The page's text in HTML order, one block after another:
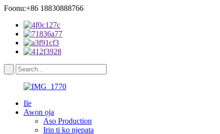
Foonu:+86 18830888766
Ile
Awọn ọja
Aso Production
Irin ti ko njepata